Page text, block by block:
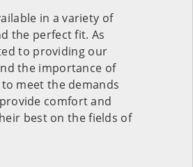
in a variety of
the perfect fit. As
to providing our
the importance of
meet the demands
comfort and
best on the fields of